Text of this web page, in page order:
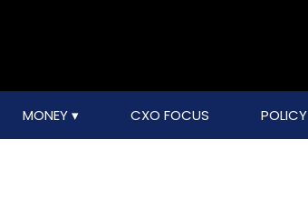
MONEY CXO FOCUS POLICY